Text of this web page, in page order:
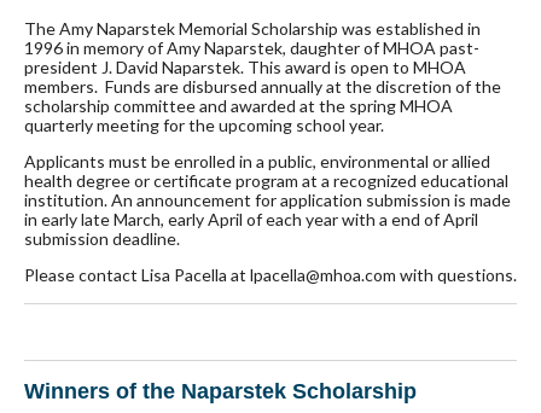
The Amy Naparstek Memorial Scholarship was established in
1996 in memory of Amy Naparstek, daughter of MHOA past-
president J. David Naparstek. This award is open to MHOA
members. Funds are disbursed annually at the discretion of the
scholarship committee and awarded at the spring MHOA
quarterly meeting for the upcoming school year.
Applicants must be enrolled in a public, environmental or allied
health degree or certificate program at a recognized educational
institution. An announcement for application submission is made
in early late March, early April of each year with a end of April
submission deadline.
Please contact Lisa Pacella at lpacella@mhoa.com with questions.
Winners of the Naparstek Scholarship